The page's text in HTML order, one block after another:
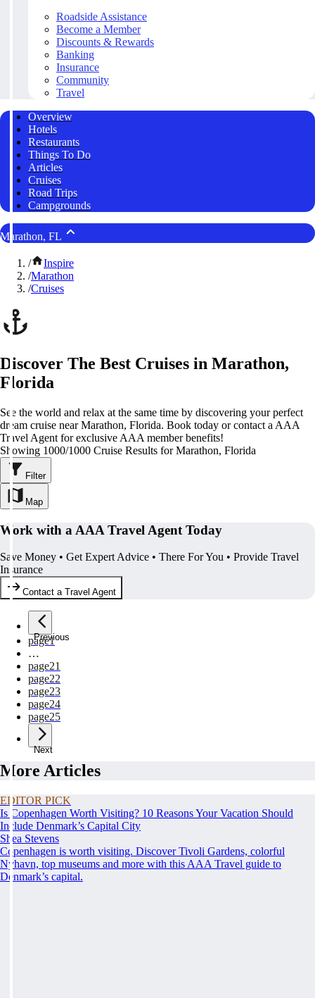
Roadside Assistance
Become a Member
Discounts & Rewards
Banking
Insurance
Community
Travel
Overview
Hotels
Restaurants
Things To Do
Articles
Cruises
Road Trips
Campgrounds
Marathon, FL
/
Inspire
/Marathon
/Cruises
Discover The Best Cruises in Marathon,
Florida
See the world and relax at the same time by discovering your perfect
dream cruise near Marathon, Florida. Book today or contact a AAA
Travel Agent for exclusive AAA member benefits!
Showing 1000/1000 Cruise Results for Marathon, Florida
Filter
Map
Work with a AAA Travel Agent Today
Save Money • Get Expert Advice • There For You • Provide Travel
Insurance
Contact a Travel Agent
Previous
page1
…
page21
page22
page23
page24
page25
Next
More Articles
EDITOR PICK
Is Copenhagen Worth Visiting? 10 Reasons Your Vacation Should
Include Denmark’s Capital City
Shea Stevens
Copenhagen is worth visiting. Discover Tivoli Gardens, colorful
Nyhavn, top museums and more with this AAA Travel guide to
Denmark’s capital.